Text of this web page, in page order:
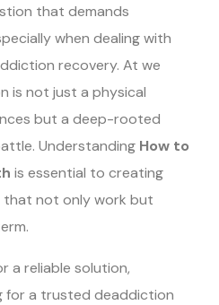
that demands
when dealing with
recovery. At we
is not just a physical
but a deep-rooted
Understanding How to
is essential to creating
that not only work but
a reliable solution,
for a trusted deaddiction